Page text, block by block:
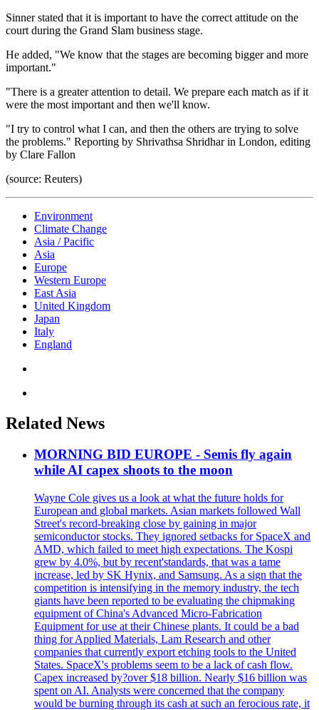
Sinner stated that it is important to have the correct attitude on the
court during the Grand Slam business stage.
He added, "We know that the stages are becoming bigger and more
important."
"There is a greater attention to detail. We prepare each match as if it
were the most important and then we'll know.
"I try to control what I can, and then the others are trying to solve
the problems." Reporting by Shrivathsa Shridhar in London, editing
by Clare Fallon
(source: Reuters)
Environment
Climate Change
Asia / Pacific
Asia
Europe
Western Europe
East Asia
United Kingdom
Japan
Italy
England
Related News
MORNING BID EUROPE - Semis fly again
while AI capex shoots to the moon
Wayne Cole gives us a look at what the future holds for
European and global markets. Asian markets followed Wall
Street's record-breaking close by gaining in major
semiconductor stocks. They ignored setbacks for SpaceX and
AMD, which failed to meet high expectations. The Kospi
grew by 4.0%, but by recent'standards, that was a tame
increase, led by SK Hynix, and Samsung. As a sign that the
competition is intensifying in the memory industry, the tech
giants have been reported to be evaluating the chipmaking
equipment of China's Advanced Micro-Fabrication
Equipment for use at their Chinese plants. It could be a bad
thing for Applied Materials, Lam Research and other
companies that currently export etching tools to the United
States. SpaceX's problems seem to be a lack of cash flow.
Capex increased by?over $18 billion. Nearly $16 billion was
spent on AI. Analysts were concerned that the company
would be burning through its cash at such an ferocious rate, it